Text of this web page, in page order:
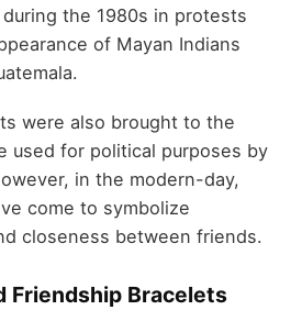
the 1980s in protests
of Mayan Indians
were also brought to the
used for political purposes by
in the modern-day,
come to symbolize
closeness between friends.
Friendship Bracelets